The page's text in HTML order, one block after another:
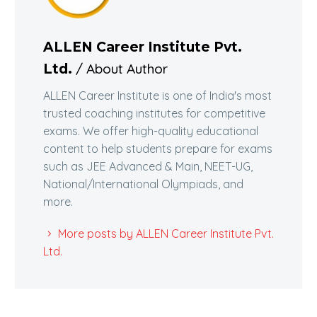
ALLEN Career Institute Pvt.
Ltd. / About Author
ALLEN Career Institute is one of India's most
trusted coaching institutes for competitive
exams. We offer high-quality educational
content to help students prepare for exams
such as JEE Advanced & Main, NEET-UG,
National/International Olympiads, and
more.
More posts by ALLEN Career Institute Pvt.
Ltd.